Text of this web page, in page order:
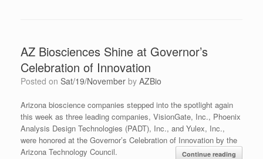
AZ Biosciences Shine at Governor’s
Celebration of Innovation
Posted on Sat/19/November by AZBio
Arizona bioscience companies stepped into the spotlight again
this week as three leading companies, VisionGate, Inc., Phoenix
Analysis Design Technologies (PADT), Inc., and Yulex, Inc.,
were honored at the Governor’s Celebration of Innovation by the
Arizona Technology Council.
Continue reading